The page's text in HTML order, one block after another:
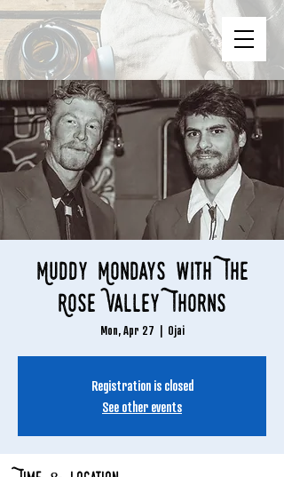
Muddy Mondays with The
Rose Valley Thorns
Mon, Apr 27
  |
Ojai
Registration is closed
See other events